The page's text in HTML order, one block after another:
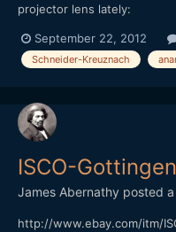
projector lens lately:
P1320536.JPG"]
[img]http://ocdepot.com/
SUPER-CINELUX-ANAM...
September 22, 2012
Schneider-Kreuznach
ISCO-
James Abernathy posted
http://www.ebay.com/itm/